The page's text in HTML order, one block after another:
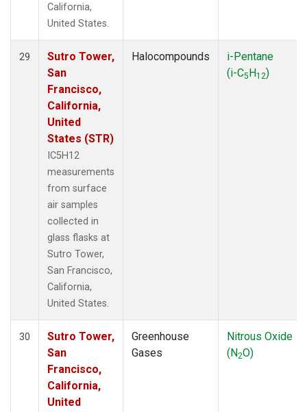
California,
United States.
29
Sutro Tower,
San
Francisco,
California,
United
States (STR)
IC5H12
measurements
from surface
air samples
collected in
glass flasks at
Sutro Tower,
San Francisco,
California,
United States.
Halocompounds
i-Pentane
(i-C5H12)
30
Sutro Tower,
San
Francisco,
California,
United
Greenhouse
Gases
Nitrous Oxide
(N2O)